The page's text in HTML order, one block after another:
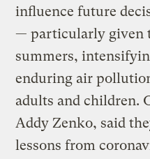
influence future
— particularly given
summers,
enduring air
adults and children.
Addy Zenko, said
lessons from